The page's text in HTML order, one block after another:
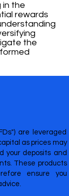
in the
rewards
the
are leveraged
as prices may
your deposits and
These products
ensure you